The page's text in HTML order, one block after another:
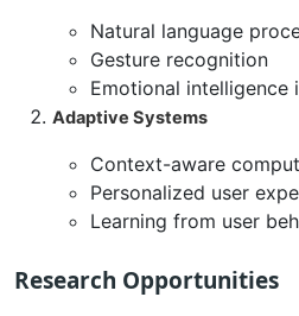
Natural language
Gesture recognition
Emotional intelligence
Adaptive Systems
Context-aware
Personalized user
Learning from user
Research Opportunities